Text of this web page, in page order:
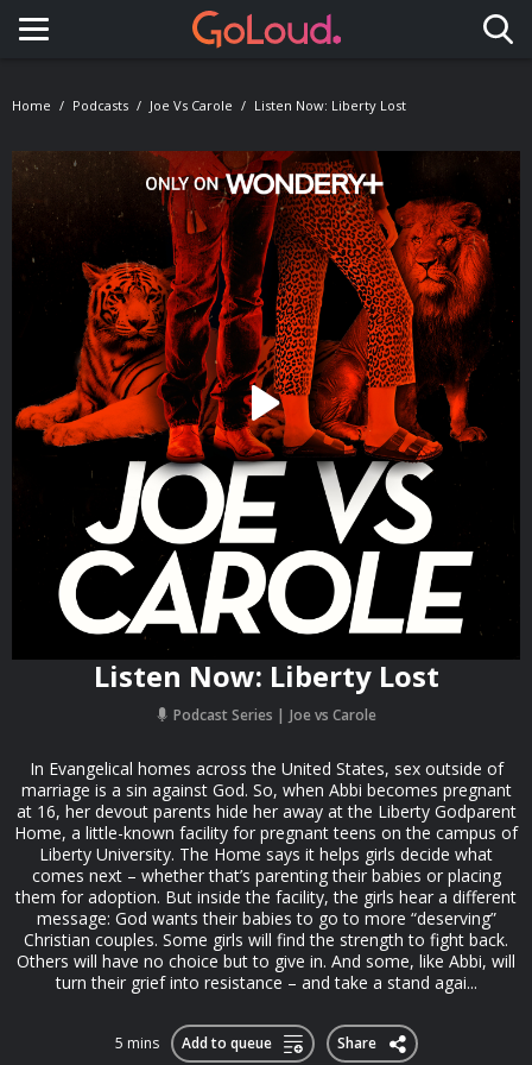
Toggle navigation
Home Podcasts Joe Vs Carole Listen Now: Liberty Lost
Listen Now: Liberty Lost
Podcast Series Joe vs Carole
In Evangelical homes across the United States, sex outside of
marriage is a sin against God. So, when Abbi becomes pregnant
at 16, her devout parents hide her away at the Liberty Godparent
Home, a little-known facility for pregnant teens on the campus of
Liberty University. The Home says it helps girls decide what
comes next – whether that’s parenting their babies or placing
them for adoption. But inside the facility, the girls hear a different
message: God wants their babies to go to more “deserving”
Christian couples. Some girls will find the strength to fight back.
Others will have no choice but to give in. And some, like Abbi, will
turn their grief into resistance – and take a stand agai...
5 mins Add to queue Share